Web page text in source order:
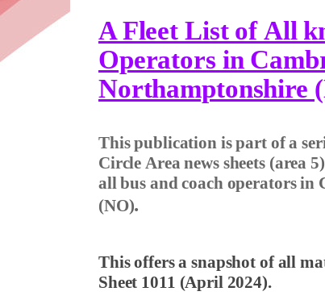
A Fleet List of All
Operators in
Northamptonshire
This publication is part of a
Circle Area news sheets (area
all bus and coach operators
(NO).
This offers a snapshot of all
Sheet 1011 (April 2024).